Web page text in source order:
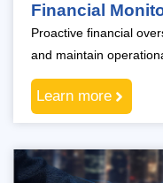
Financial
Proactive financial
and maintain
Learn more